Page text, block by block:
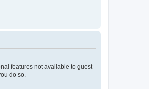
features not available to guest
do so.